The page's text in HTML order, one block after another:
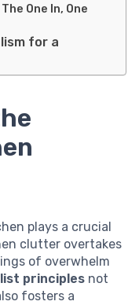
One In, One
for a
plays a crucial
clutter overtakes
of overwhelm
principles not
fosters a